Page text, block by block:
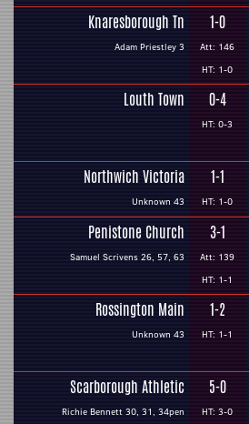
Knaresborough Tn
Adam Priestley 3
1-0
Att: 146
HT: 1-0
Louth Town 0-4
HT: 0-3
Northwich Victoria
Unknown 43
1-1
HT: 1-0
Penistone Church
Samuel Scrivens 26, 57, 63
3-1
Att: 139
HT: 1-1
Rossington Main
Unknown 43
1-2
HT: 1-1
Scarborough Athletic
Richie Bennett 30, 31, 34pen
5-0
HT: 3-0